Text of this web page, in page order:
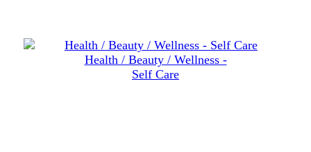
Health / Beauty / Wellness -
Self Care